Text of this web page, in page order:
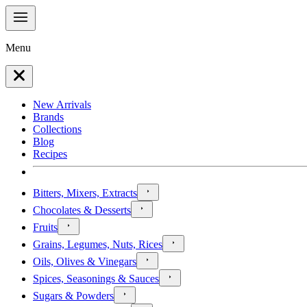
Menu
New Arrivals
Brands
Collections
Blog
Recipes
Bitters, Mixers, Extracts
Chocolates & Desserts
Fruits
Grains, Legumes, Nuts, Rices
Oils, Olives & Vinegars
Spices, Seasonings & Sauces
Sugars & Powders